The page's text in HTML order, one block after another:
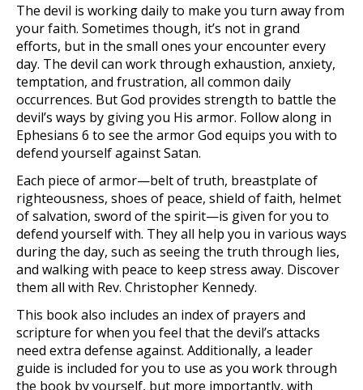
The devil is working daily to make you turn away from
your faith. Sometimes though, it’s not in grand
efforts, but in the small ones your encounter every
day. The devil can work through exhaustion, anxiety,
temptation, and frustration, all common daily
occurrences. But God provides strength to battle the
devil’s ways by giving you His armor. Follow along in
Ephesians 6 to see the armor God equips you with to
defend yourself against Satan.
Each piece of armor­—belt of truth, breastplate of
righteousness, shoes of peace, shield of faith, helmet
of salvation, sword of the spirit—is given for you to
defend yourself with. They all help you in various ways
during the day, such as seeing the truth through lies,
and walking with peace to keep stress away. Discover
them all with Rev. Christopher Kennedy.
This book also includes an index of prayers and
scripture for when you feel that the devil’s attacks
need extra defense against. Additionally, a leader
guide is included for you to use as you work through
the book by yourself, but more importantly, with